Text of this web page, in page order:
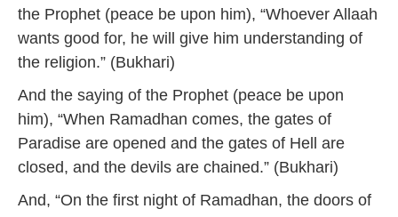
the Prophet (peace be upon him), “Whoever Allaah
wants good for, he will give him understanding of
the religion.” (Bukhari)
And the saying of the Prophet (peace be upon
him), “When Ramadhan comes, the gates of
Paradise are opened and the gates of Hell are
closed, and the devils are chained.” (Bukhari)
And, “On the first night of Ramadhan, the doors of